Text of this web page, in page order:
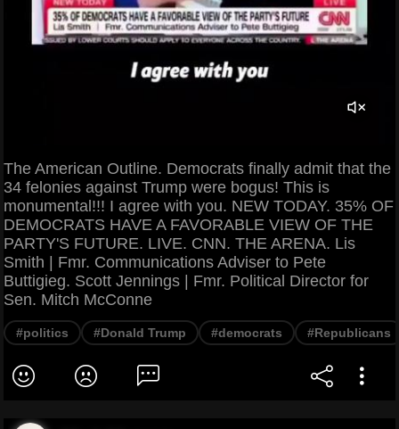
The American Outline. Democrats finally admit that the
34 felonies against Trump were bogus! This is
monumental!!! I agree with you. NEW TODAY. 35% OF
DEMOCRATS HAVE A FAVORABLE VIEW OF THE
PARTY'S FUTURE. LIVE. CNN. THE ARENA. Lis
Smith | Fmr. Communications Adviser to Pete
Buttigieg. Scott Jennings | Fmr. Political Director for
Sen. Mitch McConne
#politics #Donald Trump #democrats #Republicans